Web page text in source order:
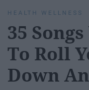
HEALTH WELLNESS
35
To Roll
Down